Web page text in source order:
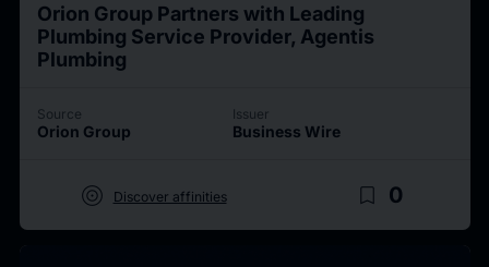
Orion Group Partners with Leading
Plumbing Service Provider, Agentis
Plumbing
Source
Orion Group
Issuer
Business Wire
target Discover affinities bookmark_border 0